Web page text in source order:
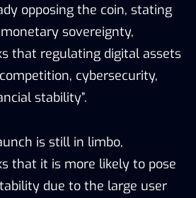
opposing the coin, stating
sovereignty,
that regulating digital assets
cybersecurity,
stability”.
is still in limbo,
that it is more likely to pose
due to the large user